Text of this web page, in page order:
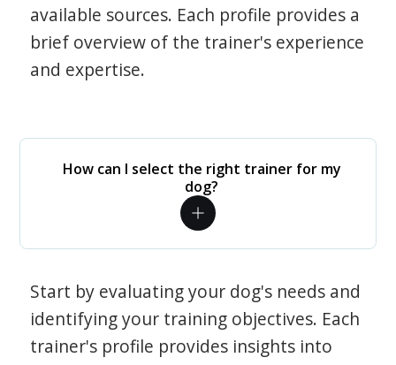
available sources. Each profile provides a
brief overview of the trainer's experience
and expertise.
How can I select the right trainer for my
dog?
Start by evaluating your dog's needs and
identifying your training objectives. Each
trainer's profile provides insights into